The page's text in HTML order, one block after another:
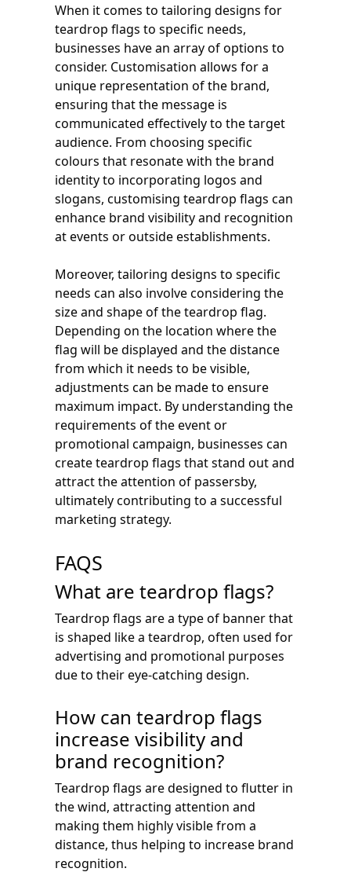
When it comes to tailoring designs for
teardrop flags to specific needs,
businesses have an array of options to
consider. Customisation allows for a
unique representation of the brand,
ensuring that the message is
communicated effectively to the target
audience. From choosing specific
colours that resonate with the brand
identity to incorporating logos and
slogans, customising teardrop flags can
enhance brand visibility and recognition
at events or outside establishments.
Moreover, tailoring designs to specific
needs can also involve considering the
size and shape of the teardrop flag.
Depending on the location where the
flag will be displayed and the distance
from which it needs to be visible,
adjustments can be made to ensure
maximum impact. By understanding the
requirements of the event or
promotional campaign, businesses can
create teardrop flags that stand out and
attract the attention of passersby,
ultimately contributing to a successful
marketing strategy.
FAQS
What are teardrop flags?
Teardrop flags are a type of banner that
is shaped like a teardrop, often used for
advertising and promotional purposes
due to their eye-catching design.
How can teardrop flags
increase visibility and
brand recognition?
Teardrop flags are designed to flutter in
the wind, attracting attention and
making them highly visible from a
distance, thus helping to increase brand
recognition.